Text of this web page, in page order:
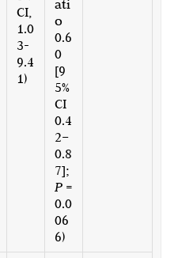
CI,
1.0
3-
9.4
1)
ati
o
0.6
0
[9
5%
CI
0.4
2–
0.8
7];
P =
0.0
06
6)